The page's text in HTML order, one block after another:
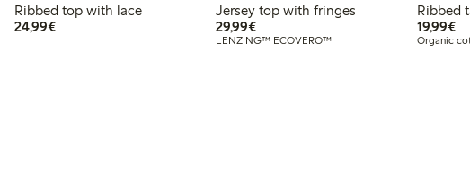
Ribbed top with lace
24,99€€ 24,99
Jersey top with fringes
29,99€€ 29,99
LENZING™ ECOVERO™
Ribbed
19,99€€
Organic